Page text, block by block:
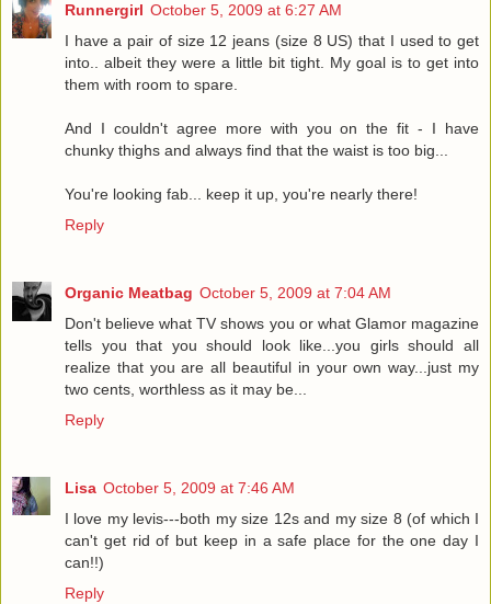
Runnergirl October 5, 2009 at 6:27 AM
I have a pair of size 12 jeans (size 8 US) that I used to get
into.. albeit they were a little bit tight. My goal is to get into
them with room to spare.
And I couldn't agree more with you on the fit - I have
chunky thighs and always find that the waist is too big...
You're looking fab... keep it up, you're nearly there!
Reply
Organic Meatbag October 5, 2009 at 7:04 AM
Don't believe what TV shows you or what Glamor magazine
tells you that you should look like...you girls should all
realize that you are all beautiful in your own way...just my
two cents, worthless as it may be...
Reply
Lisa October 5, 2009 at 7:46 AM
I love my levis---both my size 12s and my size 8 (of which I
can't get rid of but keep in a safe place for the one day I
can!!)
Reply